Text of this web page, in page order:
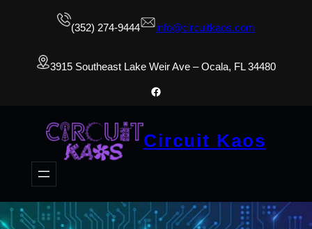
(352) 274-9444 info@circuitkaos.com
3915 Southeast Lake Weir Ave – Ocala, FL 34480
Facebook
Circuit Kaos